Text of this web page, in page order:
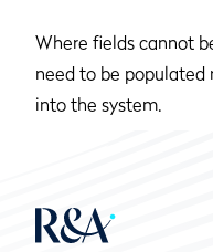
Where fields cannot
need to be populated
into the system.